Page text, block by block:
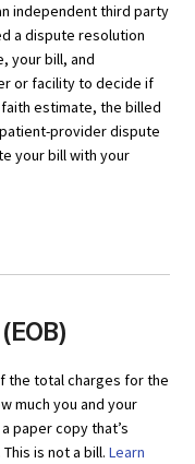
independent third party
a dispute resolution
your bill, and
or facility to decide if
estimate, the billed
provider dispute
your bill with your
the total charges for the
much you and your
paper copy that’s
is not a bill. Learn